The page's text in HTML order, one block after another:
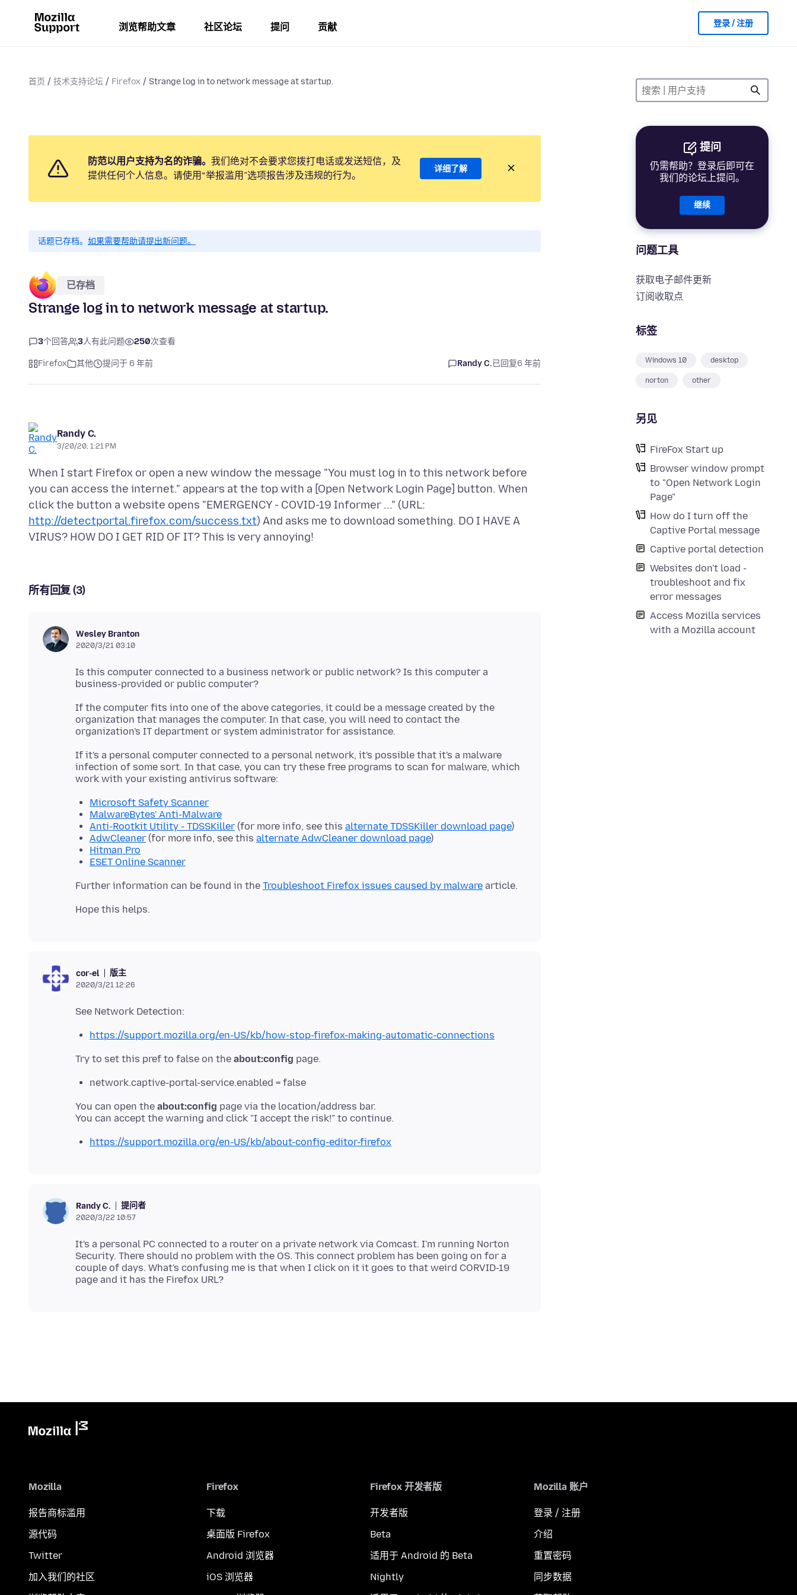
浏览帮助文章 社区论坛 提问 贡献 登录 / 注册
首页 技术支持论坛 Firefox Strange log in to network message at startup.
提问
仍需帮助？登录后即可在
我们的论坛上提问。
继续
问题工具
获取电子邮件更新
订阅收取点
标签
Windows 10 desktop
norton other
另见
FireFox Start up
Browser window prompt
to "Open Network Login
Page"
How do I turn off the
Captive Portal message
Captive portal detection
Websites don't load -
troubleshoot and fix
error messages
Access Mozilla services
with a Mozilla account
防范以用户支持为名的诈骗。 我们绝对不会要求您拨打电话或发送短信，及
提供任何个人信息。请使用“举报滥用”选项报告涉及违规的行为。
详细了解
话题已存档。 如果需要帮助请提出新问题。
已存档
Strange log in to network message at startup.
3个回答 3人有此问题 250次查看
Firefox 其他 提问于 6 年前 Randy C.已回复6 年前
Randy C.
3/20/20, 1:21 PM
When I start Firefox or open a new window the message "You must log in to this network before
you can access the internet." appears at the top with a [Open Network Login Page] button. When
click the button a website opens "EMERGENCY - COVID-19 Informer ..." (URL:
http://detectportal.firefox.com/success.txt) And asks me to download something. DO I HAVE A
所有回复 (3)
Wesley Branton
2020/3/21 03:10
Is this computer connected to a business network or public network? Is this computer a
If the computer fits into one of the above categories, it could be a message created by the
organization that manages the computer. In that case, you will need to contact the
If it's a personal computer connected to a personal network, it's possible that it's a malware
infection of some sort. In that case, you can try these free programs to scan for malware, which
Microsoft Safety Scanner
MalwareBytes' Anti-Malware
Anti-Rootkit Utility - TDSSKiller (for more info, see this alternate TDSSKiller download page)
AdwCleaner (for more info, see this alternate AdwCleaner download page)
Hitman Pro
ESET Online Scanner
Further information can be found in the Troubleshoot Firefox issues caused by malware
cor-el 版主
2020/3/21 12:26
https://support.mozilla.org/en-US/kb/how-stop-firefox-making-automatic-connections
Try to set this pref to false on the about:config
network.captive-portal-service.enabled = false
You can open the about:config page via the location/address bar.
https://support.mozilla.org/en-US/kb/about-config-editor-firefox
Randy C. 提问者
2020/3/22 10:57
It's a personal PC connected to a router on a private network via Comcast. I'm running Norton
Security. There should no problem with the OS. This connect problem has been going on for a
couple of days. What's confusing me is that when I click on it it goes to that weird CORVID-19
Mozilla
报告商标滥用
源代码
Twitter
加入我们的社区
Firefox
下载
桌面版 Firefox
Android 浏览器
iOS 浏览器
Firefox 开发者版
开发者版
Beta
适用于 Android 的 Beta
Nightly
Mozilla 账户
登录 / 注册
介绍
重置密码
同步数据